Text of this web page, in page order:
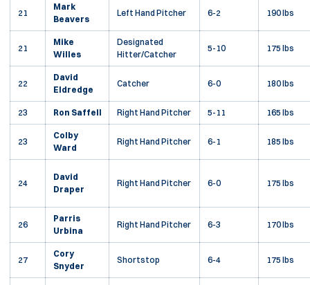
21
Mark
Beavers
Left Hand Pitcher 6-2 190 lbs
21
Mike
Willes
Designated
Hitter/Catcher
5-10 175 lbs
22
David
Eldredge
Catcher 6-0 180 lbs
23 Ron Saffell Right Hand Pitcher 5-11 165 lbs
23
Colby
Ward
Right Hand Pitcher 6-1 185 lbs
24
David
Draper
Right Hand Pitcher 6-0 175 lbs
26
Parris
Urbina
Right Hand Pitcher 6-3 170 lbs
27
Cory
Snyder
Shortstop 6-4 175 lbs